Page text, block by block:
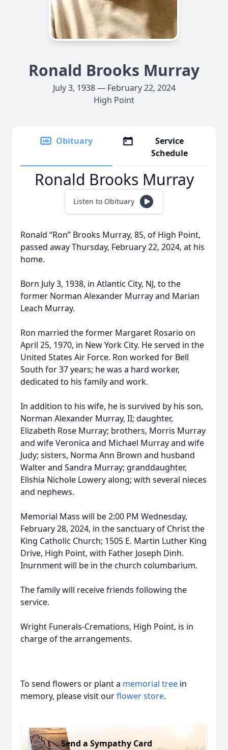
Ronald Brooks Murray
July 3, 1938 — February 22, 2024
High Point
Obituary
Service
Schedule
Ronald Brooks Murray
Listen to Obituary
Ronald “Ron” Brooks Murray, 85, of High Point,
passed away Thursday, February 22, 2024, at his
home.
Born July 3, 1938, in Atlantic City, NJ, to the
former Norman Alexander Murray and Marian
Leach Murray.
Ron married the former Margaret Rosario on
April 25, 1970, in New York City. He served in the
United States Air Force. Ron worked for Bell
South for 37 years; he was a hard worker,
dedicated to his family and work.
In addition to his wife, he is survived by his son,
Norman Alexander Murray, II; daughter,
Elizabeth Rose Murray; brothers, Morris Murray
and wife Veronica and Michael Murray and wife
Judy; sisters, Norma Ann Brown and husband
Walter and Sandra Murray; granddaughter,
Elishia Nichole Lowery along; with several nieces
and nephews.
Memorial Mass will be 2:00 PM Wednesday,
February 28, 2024, in the sanctuary of Christ the
King Catholic Church; 1505 E. Martin Luther King
Drive, High Point, with Father Joseph Dinh.
Inurnment will be in the church columbarium.
The family will receive friends following the
service.
Wright Funerals-Cremations, High Point, is in
charge of the arrangements.
To send flowers or plant a memorial tree in
memory, please visit ourflower store.
Send a Sympathy Card